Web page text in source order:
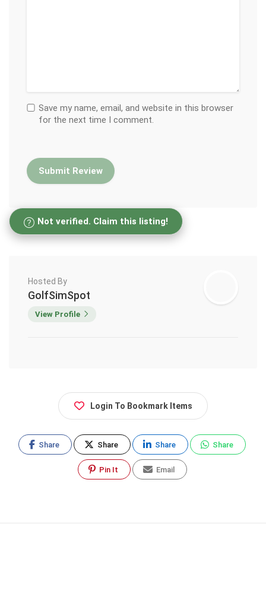
Save my name, email, and website in this browser
for the next time I comment.
Not verified. Claim this listing!
Hosted By
GolfSimSpot
View Profile
Login To Bookmark Items
Share Share Share Share
Pin It Email